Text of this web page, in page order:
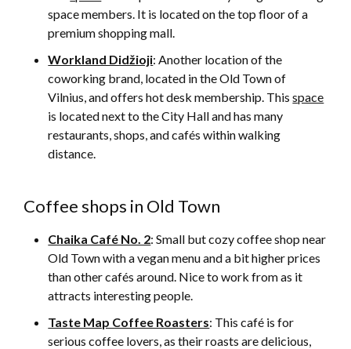
space members. It is located on the top floor of a
premium shopping mall.
Workland Didžioji: Another location of the
coworking brand, located in the Old Town of
Vilnius, and offers hot desk membership. Thisspace
is located next to the City Hall and has many
restaurants, shops, and cafés within walking
distance.
Coffee shops in Old Town
Chaika Café No. 2: Small but cozy coffee shop near
Old Town with a vegan menu and a bit higher prices
than other cafés around. Nice to work from as it
attracts interesting people.
Taste Map Coffee Roasters: This café is for
serious coffee lovers, as their roasts are delicious,